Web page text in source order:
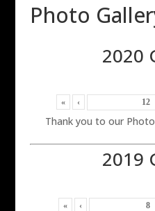
Photo
2020
« ‹
Thank you to our
2019
« ‹